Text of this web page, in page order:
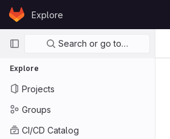
Skip to content
GitLabExplore
Primary navigation
Search or go to…
Explore
Projects
Groups
CI/CD Catalog